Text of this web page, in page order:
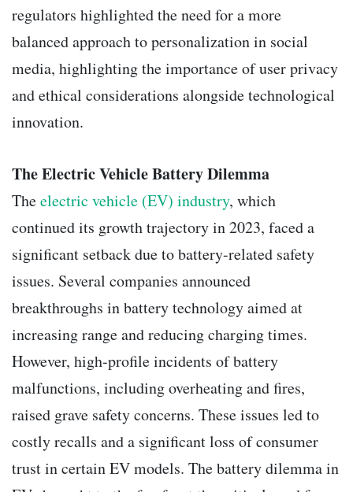
regulators highlighted the need for a more
balanced approach to personalization in social
media, highlighting the importance of user privacy
and ethical considerations alongside technological
innovation.
The Electric Vehicle Battery Dilemma
Theelectric vehicle (EV) industry, which
continued its growth trajectory in 2023, faced a
significant setback due to battery-related safety
issues. Several companies announced
breakthroughs in battery technology aimed at
increasing range and reducing charging times.
However, high-profile incidents of battery
malfunctions, including overheating and fires,
raised grave safety concerns. These issues led to
costly recalls and a significant loss of consumer
trust in certain EV models. The battery dilemma in